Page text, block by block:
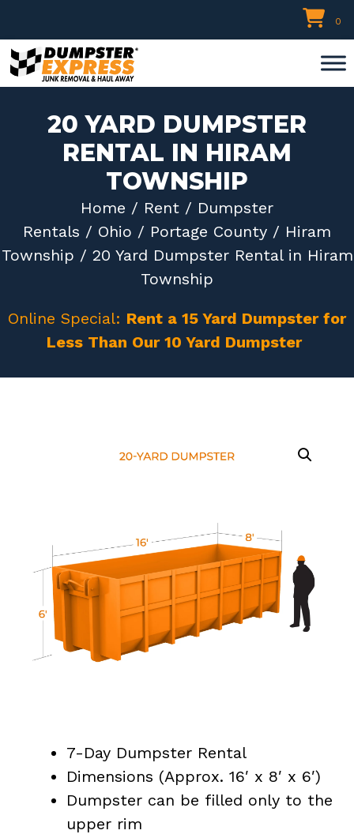
to
content
0
20 YARD DUMPSTER
RENTAL IN HIRAM
TOWNSHIP
Home / Rent / Dumpster
Rentals / Ohio / Portage County / Hiram
Township / 20 Yard Dumpster Rental in Hiram
Township
Online Special: Rent a 15 Yard Dumpster for
Less Than Our 10 Yard Dumpster
7-Day Dumpster Rental
Dimensions (Approx. 16′ x 8′ x 6′)
Dumpster can be filled only to the
upper rim